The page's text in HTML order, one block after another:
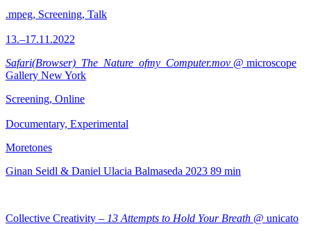
.mpeg, Screening, Talk
13.–17.11.2022
Safari(Browser)_The_Nature_ofmy_Computer.mov @ microscope
Gallery New York
Screening, Online
Documentary, Experimental
Moretones
Ginan Seidl & Daniel Ulacia Balmaseda 2023 89 min
Collective Creativity – 13 Attempts to Hold Your Breath @ unicato